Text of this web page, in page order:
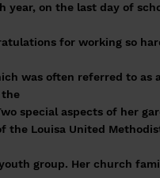
year, on the last day of
for working so
was often referred to
the
special aspects of her
the Louisa United
group. Her church